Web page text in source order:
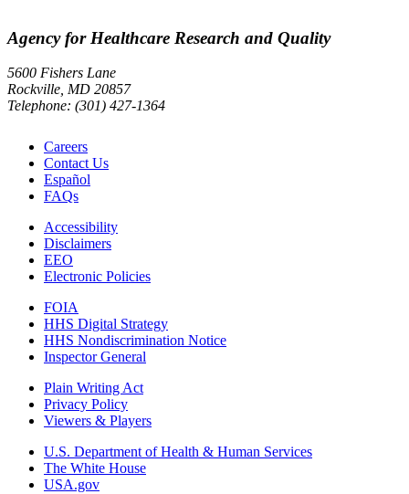
Agency for Healthcare Research and Quality
5600 Fishers Lane
Rockville, MD 20857
Telephone: (301) 427-1364
Careers
Contact Us
Español
FAQs
Accessibility
Disclaimers
EEO
Electronic Policies
FOIA
HHS Digital Strategy
HHS Nondiscrimination Notice
Inspector General
Plain Writing Act
Privacy Policy
Viewers & Players
U.S. Department of Health & Human Services
The White House
USA.gov